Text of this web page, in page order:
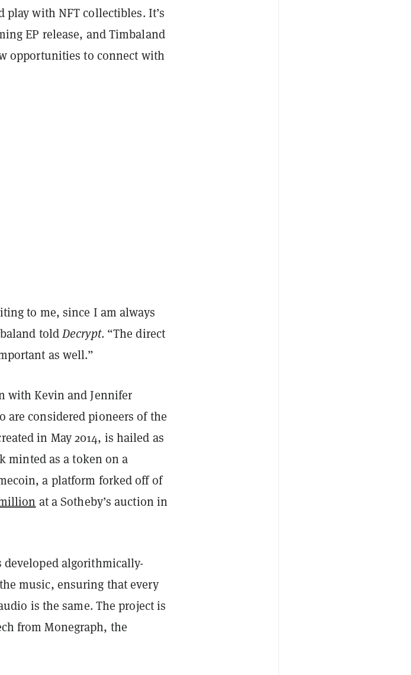
with NFT collectibles. It’s
EP release, and Timbaland
opportunities to connect with
to me, since I am always
toldDecrypt. “The direct
as well.”
with Kevin and Jennifer
are considered pioneers of the
in May 2014, is hailed as
minted as a token on a
a platform forked off of
at a Sotheby’s auction in
developed algorithmically-
music, ensuring that every
is the same. The project is
from Monegraph, the